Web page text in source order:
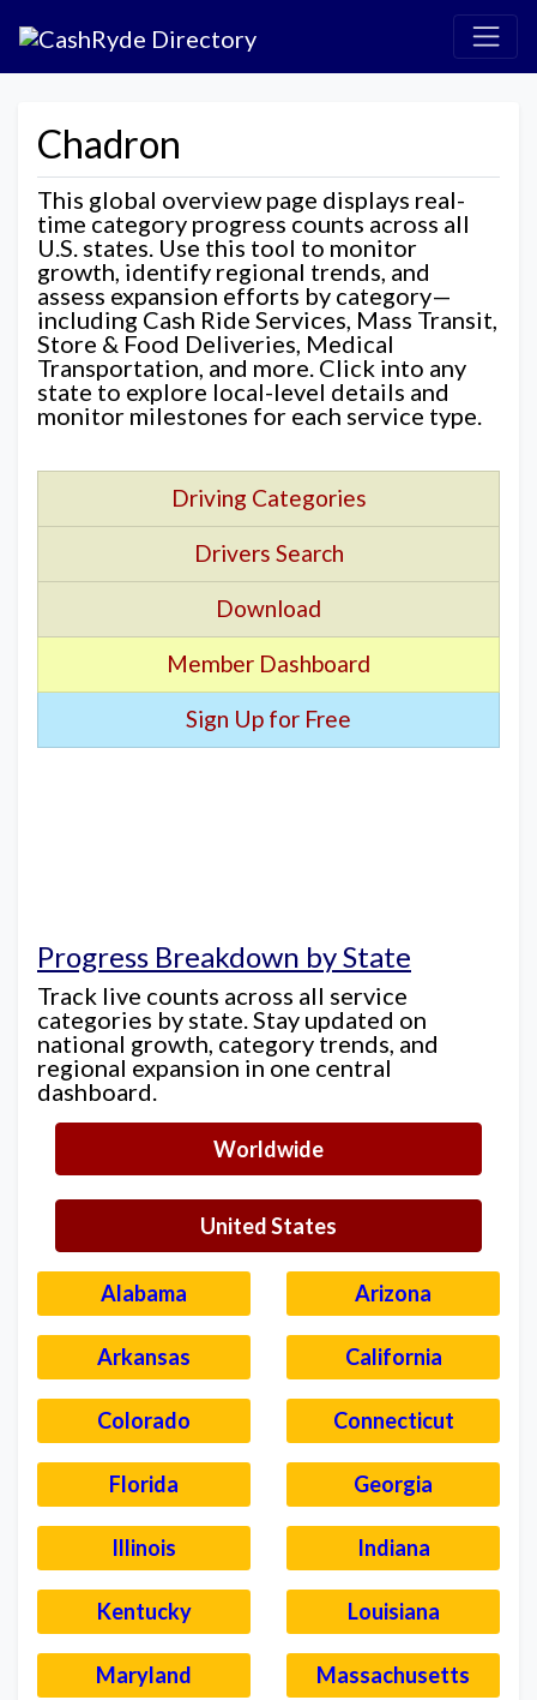
Chadron
This global overview page displays real-
time category progress counts across all
U.S. states. Use this tool to monitor
growth, identify regional trends, and
assess expansion efforts by category—
including Cash Ride Services, Mass Transit,
Store & Food Deliveries, Medical
Transportation, and more. Click into any
state to explore local-level details and
monitor milestones for each service type.
Driving Categories
Drivers Search
Download
Member Dashboard
Sign Up for Free
Progress Breakdown by State
Track live counts across all service
categories by state. Stay updated on
national growth, category trends, and
regional expansion in one central
dashboard.
Worldwide
United States
Alabama Arizona
Arkansas California
Colorado Connecticut
Florida Georgia
Illinois Indiana
Kentucky Louisiana
Maryland Massachusetts